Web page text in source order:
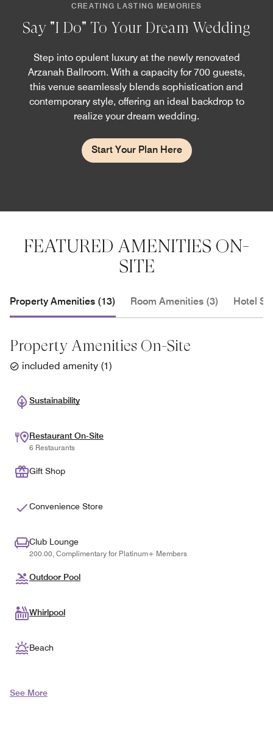
CREATING LASTING MEMORIES
Say "I Do" To Your Dream Wedding
Step into opulent luxury at the newly renovated
Arzanah Ballroom. With a capacity for 700 guests,
this venue seamlessly blends sophistication and
contemporary style, offering an ideal backdrop to
realize your dream wedding.
Start Your Plan Here
FEATURED AMENITIES ON-
SITE
Property Amenities (13) Room Amenities (3) Hotel
Property Amenities On-Site
included amenity (1)
Sustainability
Restaurant On-Site
6 Restaurants
Gift Shop
Convenience Store
Club Lounge
200.00, Complimentary for Platinum+ Members
Outdoor Pool
Whirlpool
Beach
See More